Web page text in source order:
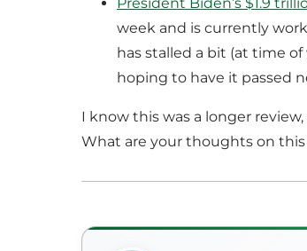
week and is currently
has stalled a bit (at time
hoping to have it passed
I know this was a longer
What are your thoughts on